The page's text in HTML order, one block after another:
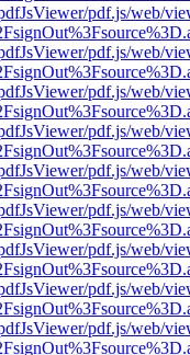
pdf.js/web/
pdf.js/web/
pdf.js/web/
pdf.js/web/
pdf.js/web/
pdf.js/web/
pdf.js/web/
pdf.js/web/
pdf.js/web/